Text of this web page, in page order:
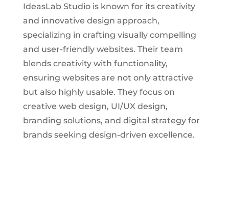
IdeasLab Studio is known for its creativity
and innovative design approach,
specializing in crafting visually compelling
and user-friendly websites. Their team
blends creativity with functionality,
ensuring websites are not only attractive
but also highly usable. They focus on
creative web design, UI/UX design,
branding solutions, and digital strategy for
brands seeking design-driven excellence.